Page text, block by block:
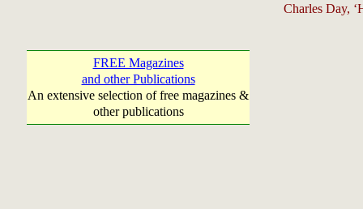
FREE Magazines
and other Publications
An extensive selection of free magazines &
other publications
Charles Day,